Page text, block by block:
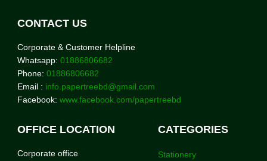
CONTACT US
Corporate & Customer Helpline
Whatsapp: 01886806682
Phone: 01886806682
Email : info.papertreebd@gmail.com
Facebook: www.facebook.com/papertreebd
OFFICE LOCATION
Corporate office
CATEGORIES
Stationery